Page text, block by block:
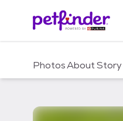
c
PhotosAboutStory